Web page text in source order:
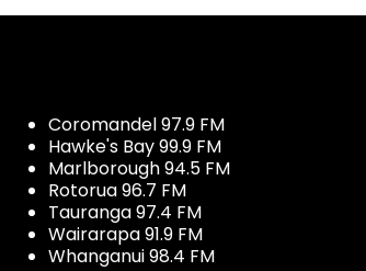
Coromandel 97.9 FM
Hawke's Bay 99.9 FM
Marlborough 94.5 FM
Rotorua 96.7 FM
Tauranga 97.4 FM
Wairarapa 91.9 FM
Whanganui 98.4 FM